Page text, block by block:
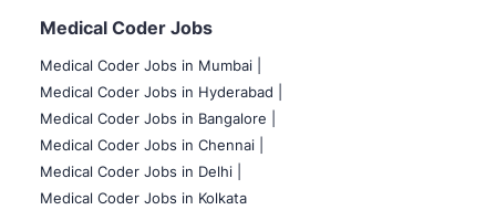
Medical Coder Jobs
Medical Coder Jobs in Mumbai
Medical Coder Jobs in Hyderabad |
Medical Coder Jobs in Bangalore |
Medical Coder Jobs in Chennai |
Medical Coder Jobs in Delhi |
Medical Coder Jobs in Kolkata